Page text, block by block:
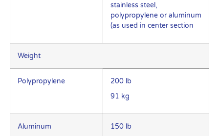
stainless steel,
polypropylene or aluminum
(as used in center section
Weight
Polypropylene
200 lb
91 kg
Aluminum
150 lb